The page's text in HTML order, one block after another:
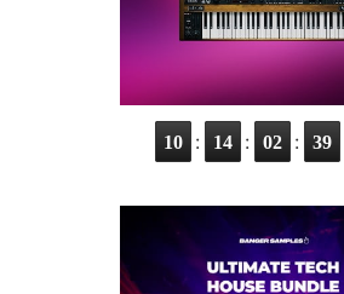
10 : 14 : 02 : 38